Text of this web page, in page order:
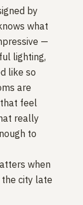
by
what
—
lighting,
like so
are
feel
really
to
when
city late